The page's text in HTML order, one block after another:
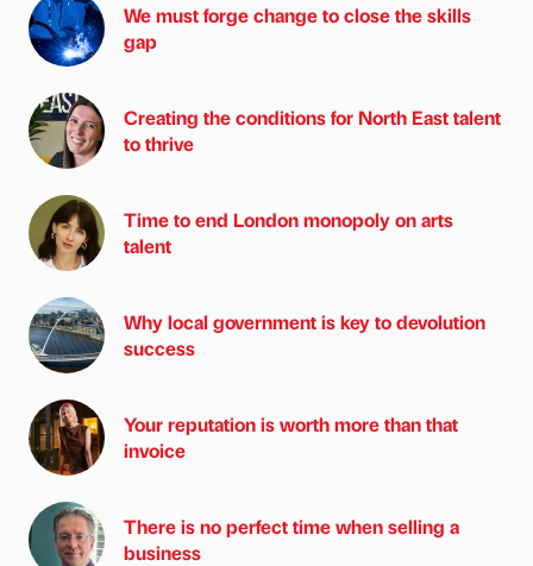
We must forge change to close the skills
gap
Creating the conditions for North East talent
to thrive
Time to end London monopoly on arts
talent
Why local government is key to devolution
success
Your reputation is worth more than that
invoice
There is no perfect time when selling a
business